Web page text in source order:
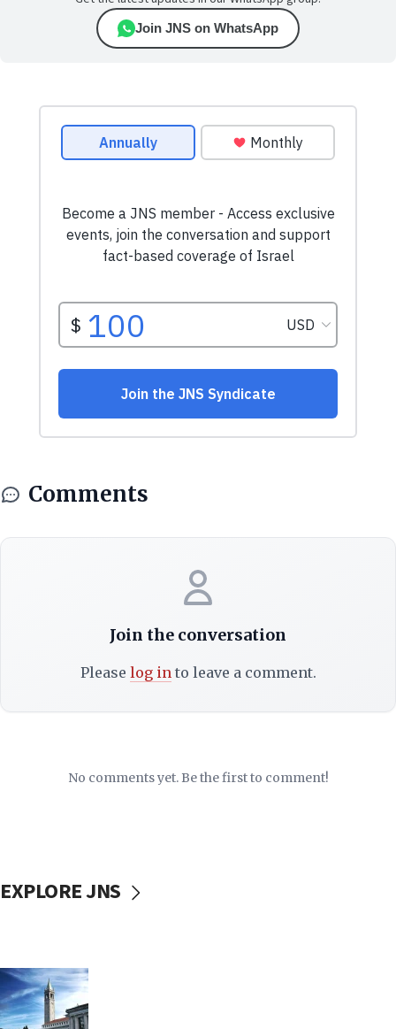
Join JNS on WhatsApp
Comments
Join the conversation
Please log into leave a comment.
No comments yet. Be the first to comment!
EXPLORE JNS